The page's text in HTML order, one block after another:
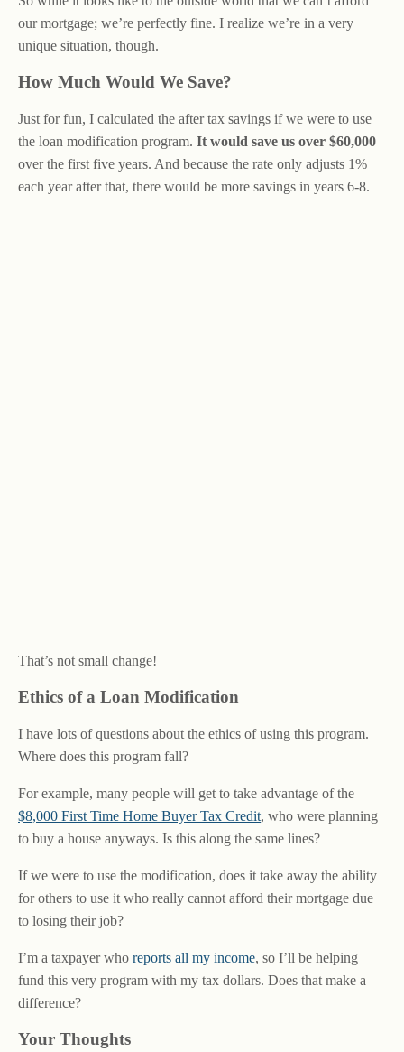
our mortgage; we’re perfectly fine. I realize we’re in a very
unique situation, though.
How Much Would We Save?
Just for fun, I calculated the after tax savings if we were to use
the loan modification program. It would save us over $60,000
over the first five years. And because the rate only adjusts 1%
each year after that, there would be more savings in years 6-8.
That’s not small change!
Ethics of a Loan Modification
I have lots of questions about the ethics of using this program.
Where does this program fall?
For example, many people will get to take advantage of the
$8,000 First Time Home Buyer Tax Credit, who were planning
to buy a house anyways. Is this along the same lines?
If we were to use the modification, does it take away the ability
for others to use it who really cannot afford their mortgage due
to losing their job?
I’m a taxpayer who reports all my income, so I’ll be helping
fund this very program with my tax dollars. Does that make a
difference?
Your Thoughts